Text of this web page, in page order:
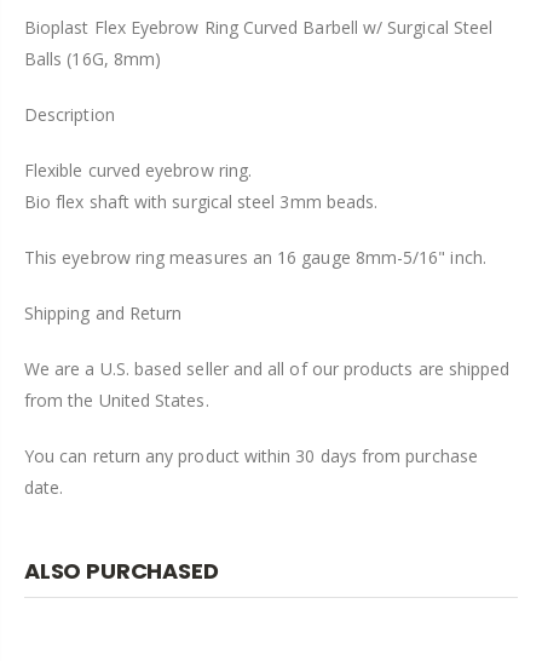
Bioplast Flex Eyebrow Ring Curved Barbell w/ Surgical Steel
Balls (16G, 8mm)
Description
Flexible curved eyebrow ring.
Bio flex shaft with surgical steel 3mm beads.
This eyebrow ring measures an 16 gauge 8mm-5/16" inch.
Shipping and Return
We are a U.S. based seller and all of our products are shipped
from the United States.
You can return any product within 30 days from purchase
date.
ALSO PURCHASED